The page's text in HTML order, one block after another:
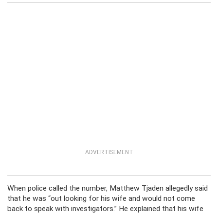
ADVERTISEMENT
When police called the number, Matthew Tjaden allegedly said
that he was “out looking for his wife and would not come
back to speak with investigators.” He explained that his wife